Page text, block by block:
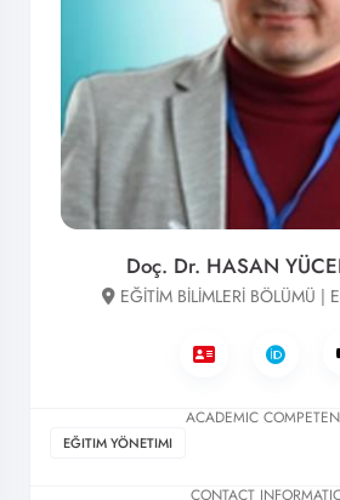
Doç. Dr. HASAN
EĞİTİM BİLİMLERİ BÖLÜMÜ |
ACADEMIC
EĞITIM YÖNETIMI
CONTACT